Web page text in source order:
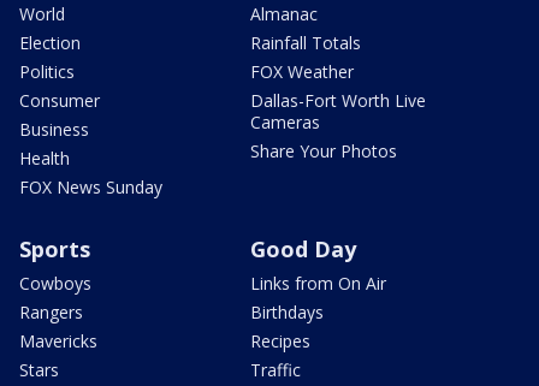
World
Election
Politics
Consumer
Business
Health
FOX News Sunday
Almanac
Rainfall Totals
FOX Weather
Dallas-Fort Worth Live
Cameras
Share Your Photos
Sports
Cowboys
Rangers
Mavericks
Stars
Good Day
Links from On Air
Birthdays
Recipes
Traffic